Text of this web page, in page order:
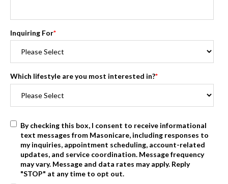
Inquiring For*
Which lifestyle are you most interested in?*
By checking this box, I consent to receive informational
text messages from Masonicare, including responses to
my inquiries, appointment scheduling, account-related
updates, and service coordination. Message frequency
may vary. Message and data rates may apply. Reply
"STOP" at any time to opt out.